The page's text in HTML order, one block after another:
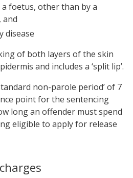
foetus, other than by a
and
disease
of both layers of the skin
and includes a ‘split lip’.
non-parole period’ of 7
point for the sentencing
long an offender must spend
eligible to apply for release